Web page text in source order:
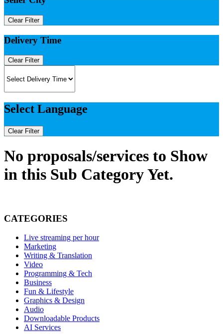
Clear Filter
Delivery Time
Clear Filter
Select Language
Clear Filter
No proposals/services to Show
in this Sub Category Yet.
CATEGORIES
Live streaming per hour
Marketing
Writing & Translation
Video
Programming & Tech
Business
Fun & Lifestyle
Graphics & Design
Audio
Downloadable Products
AI Services